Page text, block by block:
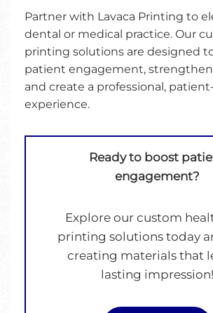
Partner with Lavaca Printing to
dental or medical practice. Our
printing solutions are designed
patient engagement, strengthen
and create a professional,
experience.
Ready to boost
engagement?
Explore our custom
printing solutions today
creating materials that
lasting impression!